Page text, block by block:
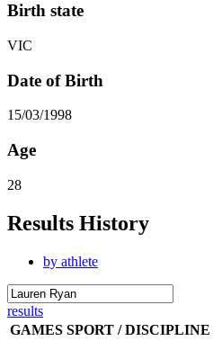
Birth state
VIC
Date of Birth
15/03/1998
Age
28
Results History
by athlete
results
GAMES SPORT / DISCIPLINE